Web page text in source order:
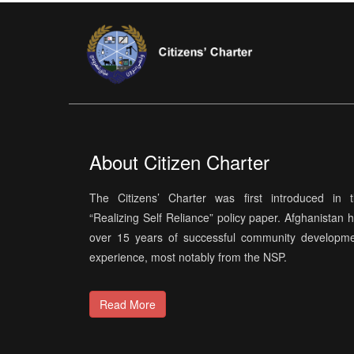
About Citizen Charter
The Citizens’ Charter was first introduced in
“Realizing Self Reliance” policy paper. Afghanistan
over 15 years of successful community
experience, most notably from the NSP.
Read More